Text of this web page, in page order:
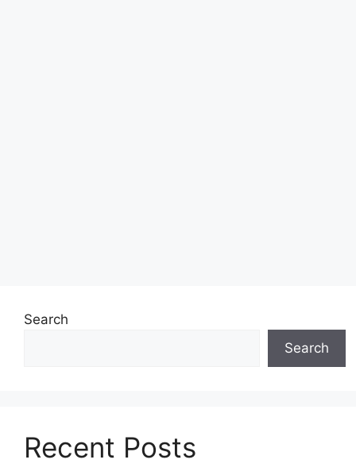
Search
Search
Recent Posts